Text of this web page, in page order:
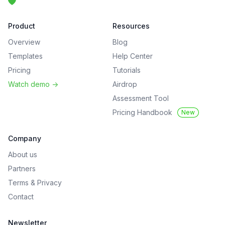
Product
Overview
Templates
Pricing
Watch demo ->
Resources
Blog
Help Center
Tutorials
Airdrop
Assessment Tool
Pricing Handbook
New
Company
About us
Partners
Terms & Privacy
Contact
Newsletter